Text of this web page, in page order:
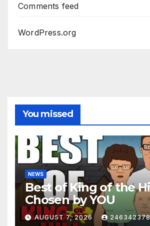
Comments feed
WordPress.org
You missed
NEWS
Best of King of the
Chosen by YOU
AUGUST 7, 2026